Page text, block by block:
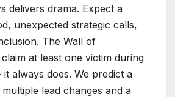
delivers drama. Expect a
unexpected strategic calls,
The Wall of
at least one victim during
always does. We predict a
lead changes and a